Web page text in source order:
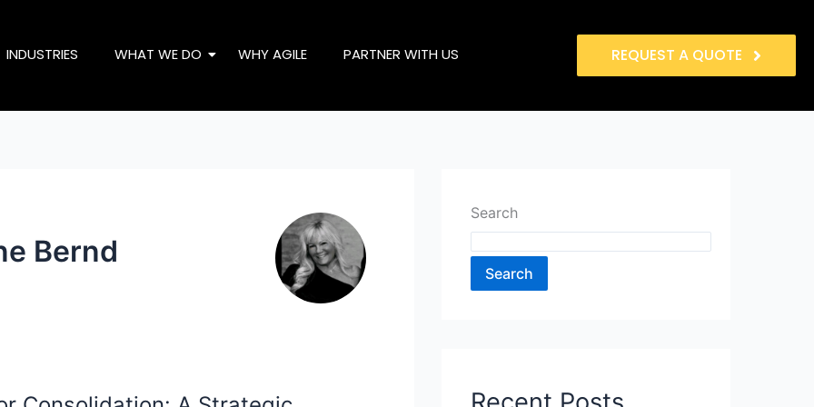
INDUSTRIES WHAT WE DO WHY AGILE PARTNER WITH US REQUEST A QUOTE
Bernd
Search
Search